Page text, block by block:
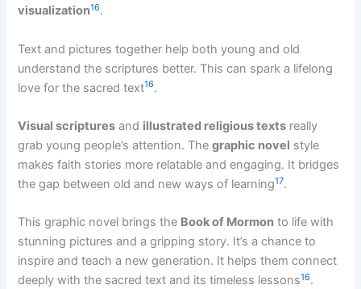
visualization16.
Text and pictures together help both young and old
understand the scriptures better. This can spark a lifelong
love for the sacred text16.
Visual scriptures and illustrated religious texts really
grab young people’s attention. Thegraphic novel style
makes faith stories more relatable and engaging. It bridges
the gap between old and new ways of learning17.
This graphic novel brings the Book of Mormon to life with
stunning pictures and a gripping story. It’s a chance to
inspire and teach a new generation. It helps them connect
deeply with the sacred text and its timeless lessons16.